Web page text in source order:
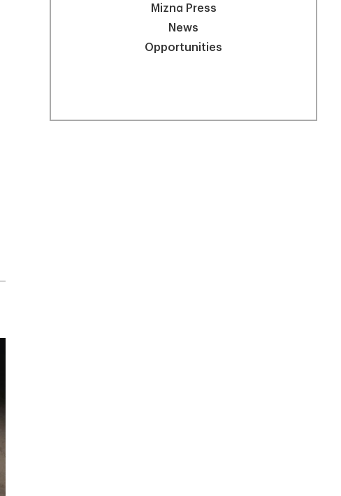
Mizna Press
News
Opportunities